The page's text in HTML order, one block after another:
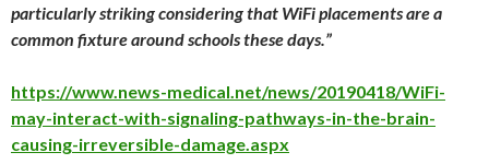
particularly striking considering that WiFi placements are a
common fixture around schools these days.”
https://www.news-medical.net/news/20190418/WiFi-
may-interact-with-signaling-pathways-in-the-brain-
causing-irreversible-damage.aspx